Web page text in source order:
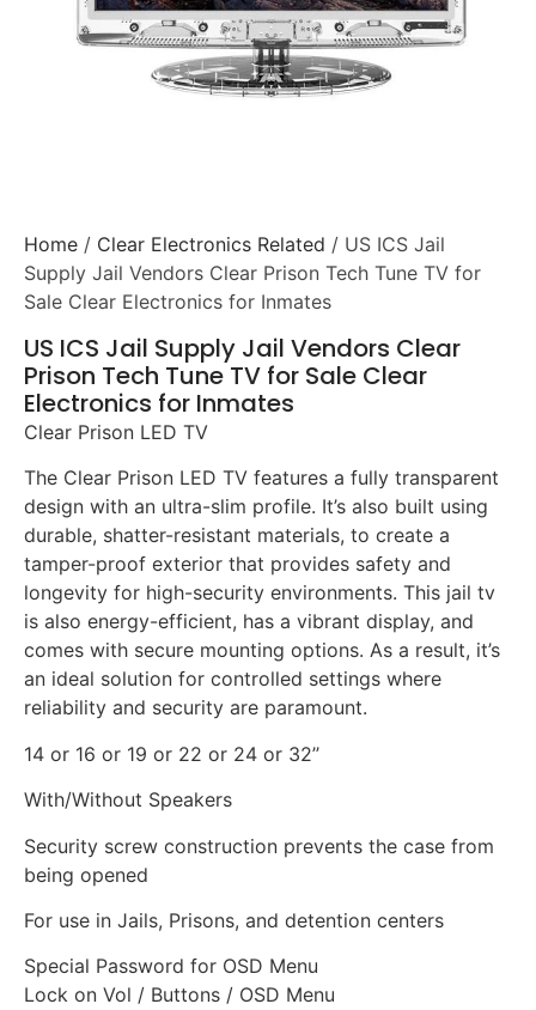
Home / Clear Electronics Related / US ICS Jail
Supply Jail Vendors Clear Prison Tech Tune TV for
Sale Clear Electronics for Inmates
US ICS Jail Supply Jail Vendors Clear
Prison Tech Tune TV for Sale Clear
Electronics for Inmates
Clear Prison LED TV
The Clear Prison LED TV features a fully transparent
design with an ultra-slim profile. It’s also built using
durable, shatter-resistant materials, to create a
tamper-proof exterior that provides safety and
longevity for high-security environments. This jail tv
is also energy-efficient, has a vibrant display, and
comes with secure mounting options. As a result, it’s
an ideal solution for controlled settings where
reliability and security are paramount.
14 or 16 or 19 or 22 or 24 or 32’’
With/Without Speakers
Security screw construction prevents the case from
being opened
For use in Jails, Prisons, and detention centers
Special Password for OSD Menu
Lock on Vol / Buttons / OSD Menu